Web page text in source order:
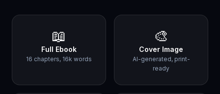
📖
Full Ebook
16 chapters, 16k words
🎨
Cover Image
AI-generated, print-
ready